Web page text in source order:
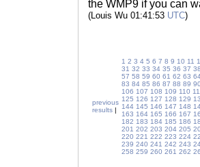
the WMP9 if you can
(Louis Wu 01:41:53 UTC)
previous
results |
1 2 3 4 5 6 7 8 9 10 11
31 32 33 34 35 36 37 38
57 58 59 60 61 62 63
83 84 85 86 87 88 89 90
106 107 108 109 110
125 126 127 128 129
144 145 146 147 148
163 164 165 166 167
182 183 184 185 186
201 202 203 204 205
220 221 222 223 224
239 240 241 242 243
258 259 260 261 262